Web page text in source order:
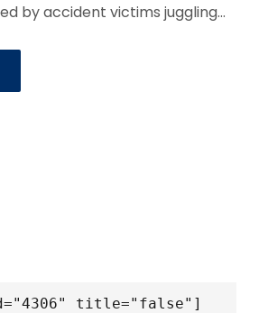
by accident victims juggling...
title="false"]